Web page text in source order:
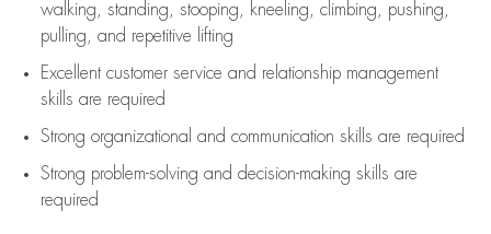
walking, standing, stooping, kneeling, climbing, pushing,
pulling, and repetitive lifting
Excellent customer service and relationship management
skills are required
Strong organizational and communication skills are required
Strong problem-solving and decision-making skills are
required